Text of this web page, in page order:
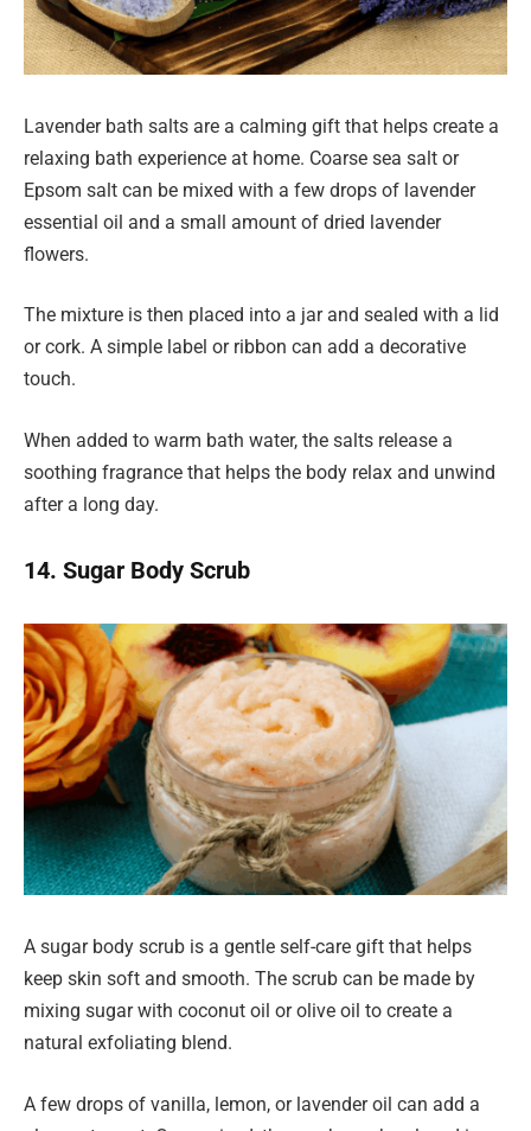
Lavender bath salts are a calming gift that helps create a
relaxing bath experience at home. Coarse sea salt or
Epsom salt can be mixed with a few drops of lavender
essential oil and a small amount of dried lavender
flowers.
The mixture is then placed into a jar and sealed with a lid
or cork. A simple label or ribbon can add a decorative
touch.
When added to warm bath water, the salts release a
soothing fragrance that helps the body relax and unwind
after a long day.
14. Sugar Body Scrub
A sugar body scrub is a gentle self-care gift that helps
keep skin soft and smooth. The scrub can be made by
mixing sugar with coconut oil or olive oil to create a
natural exfoliating blend.
A few drops of vanilla, lemon, or lavender oil can add a